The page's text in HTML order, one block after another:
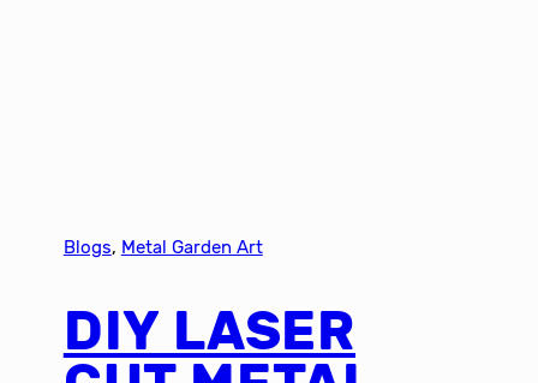
Blogs, Metal Garden Art
DIY LASER